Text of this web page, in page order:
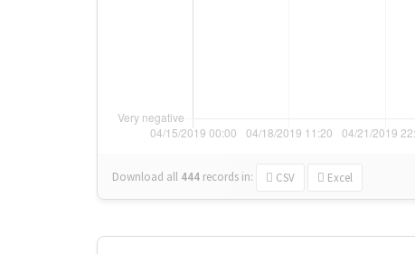
Download all 444 records in: CSV Excel